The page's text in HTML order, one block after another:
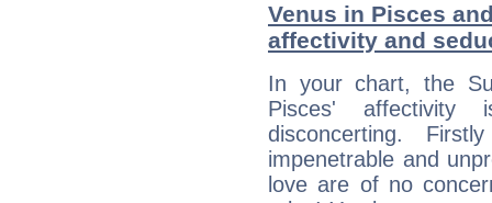
Venus in Pisces
affectivity and
In your chart, the
Pisces' affectivity
disconcerting.
impenetrable and
love are of no